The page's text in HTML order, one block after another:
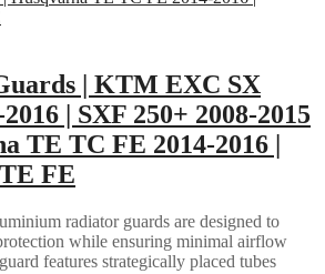
| KTM EXC SX
| SXF 250+ 2008-2015
TE TC FE 2014-2016 |
FE
radiator guards are designed to
while ensuring minimal airflow
features strategically placed tubes